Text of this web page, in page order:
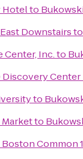
Hotelto
Downstairsto
Center, Inc.to
Discovery
to
Marketto
Boston Common